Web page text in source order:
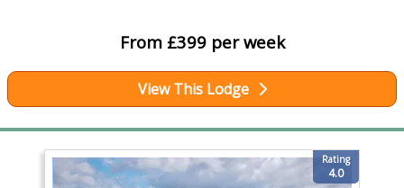
From £399 per week
View This Lodge
Rating
4.0